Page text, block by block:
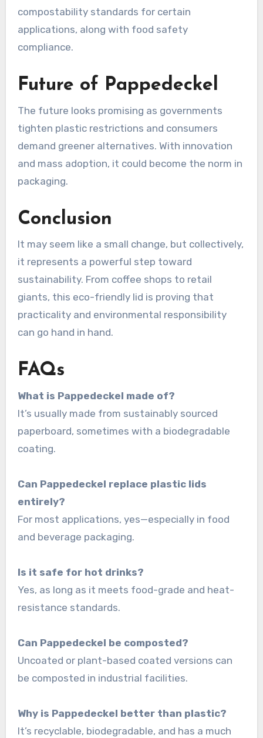
compostability standards for certain
applications, along with food safety
compliance.
Future of Pappedeckel
The future looks promising as governments
tighten plastic restrictions and consumers
demand greener alternatives. With innovation
and mass adoption, it could become the norm in
packaging.
Conclusion
It may seem like a small change, but collectively,
it represents a powerful step toward
sustainability. From coffee shops to retail
giants, this eco-friendly lid is proving that
practicality and environmental responsibility
can go hand in hand.
FAQs
What is Pappedeckel made of?
It’s usually made from sustainably sourced
paperboard, sometimes with a biodegradable
coating.
Can Pappedeckel replace plastic lids
entirely?
For most applications, yes—especially in food
and beverage packaging.
Is it safe for hot drinks?
Yes, as long as it meets food-grade and heat-
resistance standards.
Can Pappedeckel be composted?
Uncoated or plant-based coated versions can
be composted in industrial facilities.
Why is Pappedeckel better than plastic?
It’s recyclable, biodegradable, and has a much